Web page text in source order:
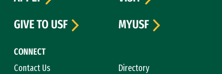
CONNECT
Contact Us
Directory
GIVE TO USF
MYUSF